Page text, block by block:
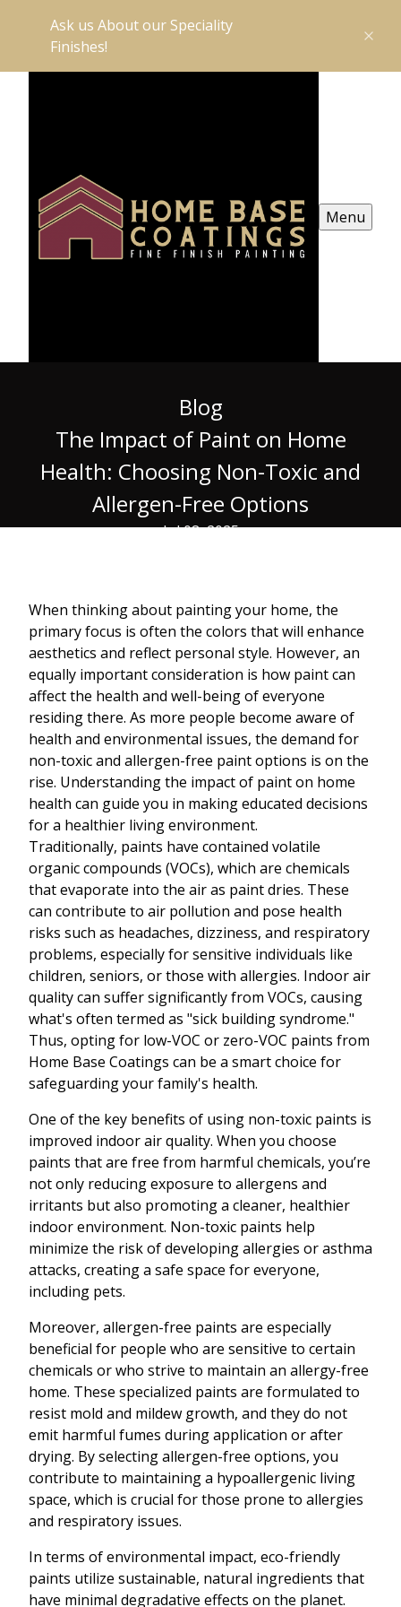
Ask us About our Speciality
Finishes!
Menu
Blog
The Impact of Paint on Home
Health: Choosing Non-Toxic and
Allergen-Free Options
Jul 08, 2025
When thinking about painting your home, the
primary focus is often the colors that will enhance
aesthetics and reflect personal style. However, an
equally important consideration is how paint can
affect the health and well-being of everyone
residing there. As more people become aware of
health and environmental issues, the demand for
non-toxic and allergen-free paint options is on the
rise. Understanding the impact of paint on home
health can guide you in making educated decisions
for a healthier living environment.
Traditionally, paints have contained volatile
organic compounds (VOCs), which are chemicals
that evaporate into the air as paint dries. These
can contribute to air pollution and pose health
risks such as headaches, dizziness, and respiratory
problems, especially for sensitive individuals like
children, seniors, or those with allergies. Indoor air
quality can suffer significantly from VOCs, causing
what's often termed as "sick building syndrome."
Thus, opting for low-VOC or zero-VOC paints from
Home Base Coatings can be a smart choice for
safeguarding your family's health.
One of the key benefits of using non-toxic paints is
improved indoor air quality. When you choose
paints that are free from harmful chemicals, you’re
not only reducing exposure to allergens and
irritants but also promoting a cleaner, healthier
indoor environment. Non-toxic paints help
minimize the risk of developing allergies or asthma
attacks, creating a safe space for everyone,
including pets.
Moreover, allergen-free paints are especially
beneficial for people who are sensitive to certain
chemicals or who strive to maintain an allergy-free
home. These specialized paints are formulated to
resist mold and mildew growth, and they do not
emit harmful fumes during application or after
drying. By selecting allergen-free options, you
contribute to maintaining a hypoallergenic living
space, which is crucial for those prone to allergies
and respiratory issues.
In terms of environmental impact, eco-friendly
paints utilize sustainable, natural ingredients that
have minimal degradative effects on the planet.